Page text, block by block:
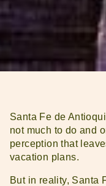
Santa Fe de
not much to do and
perception that
vacation plans.
But in reality, Santa